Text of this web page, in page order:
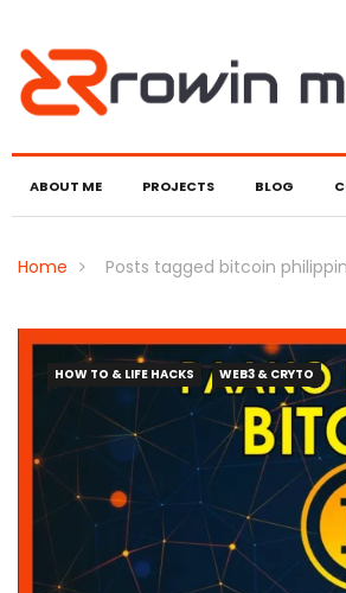
ABOUT ME PROJECTS BLOG
Home Posts tagged bitcoin
HOW TO & LIFE HACKS WEB3 & CRYTO